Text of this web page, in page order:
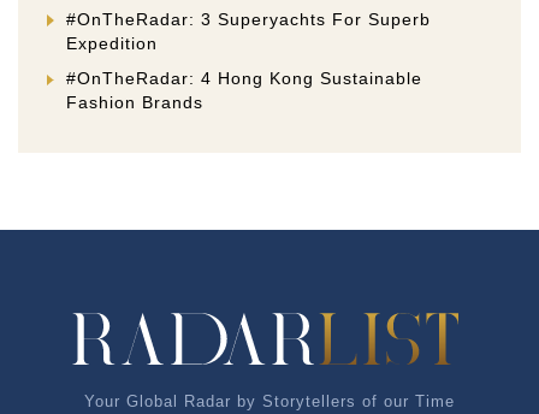
#OnTheRadar: 3 Superyachts For Superb
Expedition
#OnTheRadar: 4 Hong Kong Sustainable
Fashion Brands
Your Global Radar by Storytellers of our Time